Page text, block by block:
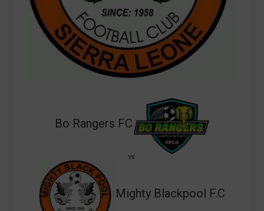
Bo Rangers FC
vs
Mighty Blackpool F.C